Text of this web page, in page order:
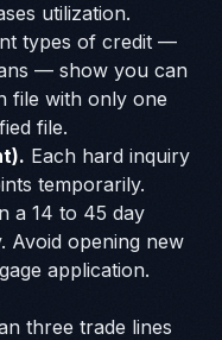
utilization.
types of credit —
— show you can
file with only one
file.
Each hard inquiry
temporarily.
a 14 to 45 day
Avoid opening new
application.
three trade lines